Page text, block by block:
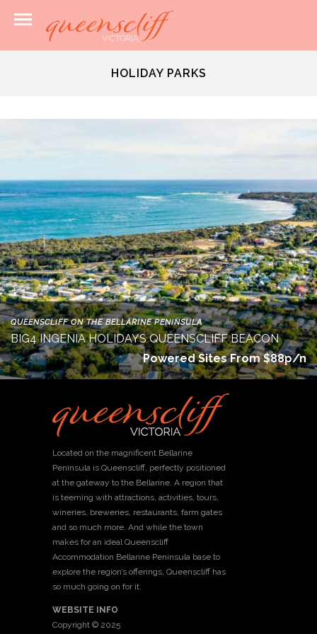
HOLIDAY PARKS
QUEENSCLIFF ON THE BELLARINE PENINSULA
BIG4 INGENIA HOLIDAYS QUEENSCLIFF BEACON
Powered Sites From $88p/n
Located on the magnificent Bellarine
Peninsula is Queenscliff, perfectly positioned
at the gateway to the Bellarine. A region that
is teeming with attractions, activities, tours,
wineries, breweries, restaurants, farm gates
and so much more. And while the town
makes for an ideal Queenscliff
Accommodation Bellarine Peninsula base to
explore the region’s offerings, Queenscliff has
so much going on for it.
WEBSITE INFO
Copyright © 2025